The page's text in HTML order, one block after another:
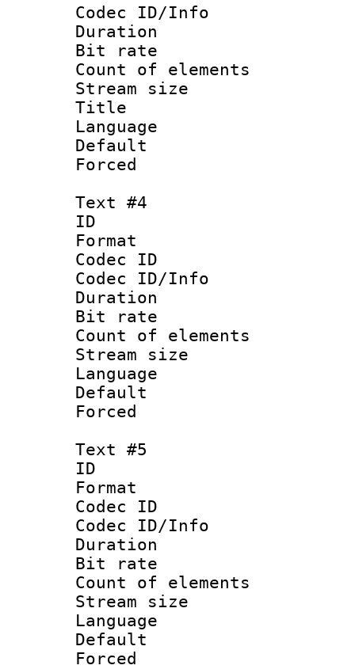
Codec ID/Info
Duration :
Bit rate :
Count of
Stream size
Title :
Language
Text #4
ID
Format :
Codec ID :
Codec ID/Info
Duration :
Bit rate
Count of
Stream size
Language :
Text #5
ID
Format :
Codec ID :
Codec ID/Info
Duration :
Bit rate
Count of
Stream size